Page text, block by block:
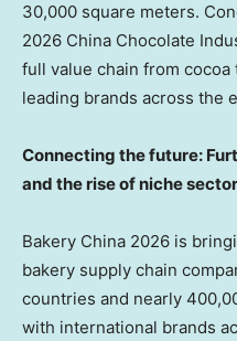
30,000 square meters.
2026 China Chocolate
full value chain from
leading brands across the
Connecting the future:
and the rise of niche
Bakery China 2026 is
bakery supply chain
countries and nearly
with international brands